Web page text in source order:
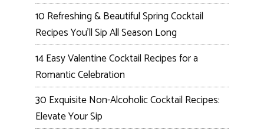
10 Refreshing & Beautiful Spring Cocktail
Recipes You’ll Sip All Season Long
14 Easy Valentine Cocktail Recipes for a
Romantic Celebration
30 Exquisite Non-Alcoholic Cocktail Recipes:
Elevate Your Sip